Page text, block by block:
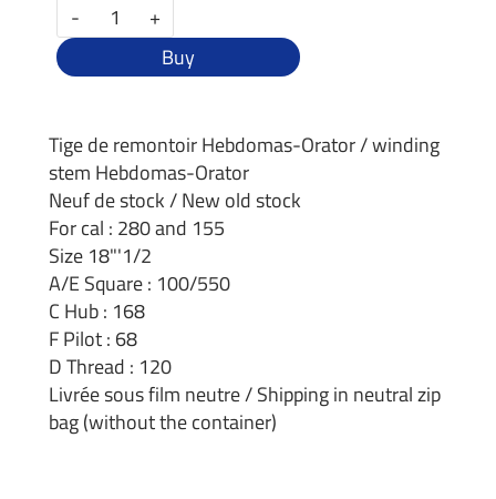
-
+
Buy
Tige de remontoir Hebdomas-Orator / winding
stem Hebdomas-Orator
Neuf de stock / New old stock
For cal : 280 and 155
Size 18"'1/2
A/E Square : 100/550
C Hub : 168
F Pilot : 68
D Thread : 120
Livrée sous film neutre / Shipping in neutral zip
bag (without the container)